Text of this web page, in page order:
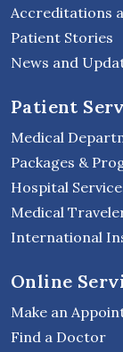
Accreditations
Patient Stories
News and
Patient
Medical
Packages &
Hospital
Medical
International
Online
Make an
Find a Doctor